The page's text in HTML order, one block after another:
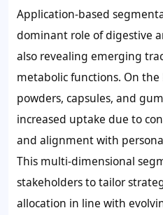
Application-based
dominant role of digestive
also revealing emerging
metabolic functions. On
powders, capsules, and
increased uptake due to
and alignment with
This multi-dimensional
stakeholders to tailor
allocation in line with